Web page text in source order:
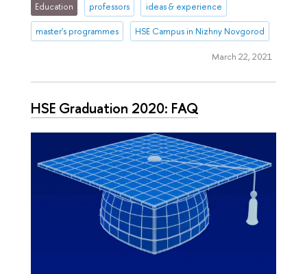
Education professors ideas & experience
master's programmes HSE Campus in Nizhny Novgorod
March 22, 2021
HSE Graduation 2020: FAQ